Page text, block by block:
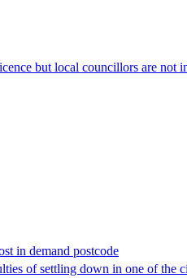
but local councillors are not
in demand postcode
of settling down in one of the